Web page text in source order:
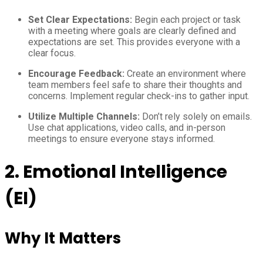
Set Clear Expectations: Begin each project or task
with a meeting where goals are clearly defined and
expectations are set. This provides everyone with a
clear focus.
Encourage Feedback: Create an environment where
team members feel safe to share their thoughts and
concerns. Implement regular check-ins to gather input.
Utilize Multiple Channels: Don’t rely solely on emails.
Use chat applications, video calls, and in-person
meetings to ensure everyone stays informed.
2. Emotional Intelligence
(EI)
Why It Matters